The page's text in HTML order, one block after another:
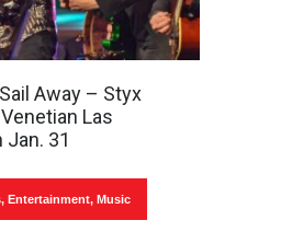
Away – Styx
Las
31
, Entertainment, Music